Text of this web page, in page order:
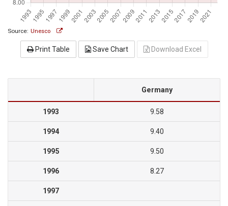
Source: Unesco
Print Table Save Chart Download Excel
Germany
1993 9.58
1994 9.40
1995 9.50
1996 8.27
1997